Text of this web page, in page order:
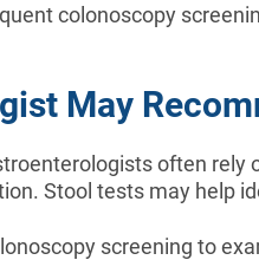
colonoscopy
May
often
Stool tests may help
screening to